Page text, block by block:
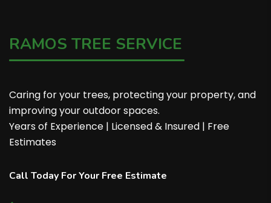
RAMOS TREE SERVICE
Caring for your trees, protecting your property, and
improving your outdoor spaces.
Years of Experience | Licensed & Insured | Free
Estimates
Call Today For Your Free Estimate